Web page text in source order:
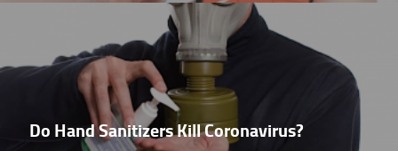
Do Hand Sanitizers Kill Coronavirus?